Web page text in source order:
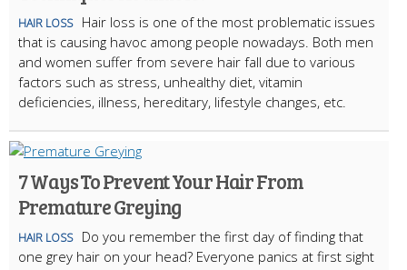
HAIR LOSS
Hair loss is one of the most problematic issues
that is causing havoc among people nowadays. Both men
and women suffer from severe hair fall due to various
factors such as stress, unhealthy diet, vitamin
deficiencies, illness, hereditary, lifestyle changes, etc.
7 Ways To Prevent Your Hair From
Premature Greying
HAIR LOSS
Do you remember the first day of finding that
one grey hair on your head? Everyone panics at first sight